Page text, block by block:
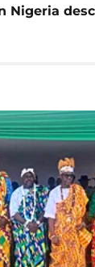
Nigeria